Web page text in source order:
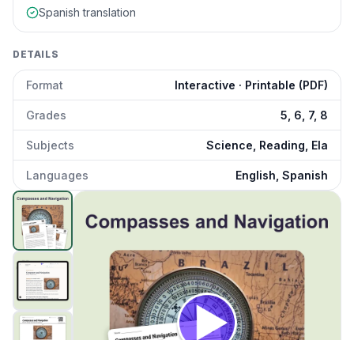
Spanish translation
DETAILS
Format Interactive · Printable (PDF)
Grades 5, 6, 7, 8
Subjects Science, Reading, Ela
Languages English, Spanish
Compass Navigation